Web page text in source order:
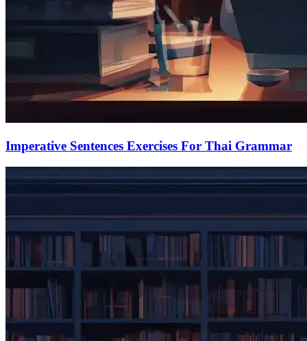
Imperative Sentences Exercises For Thai Grammar